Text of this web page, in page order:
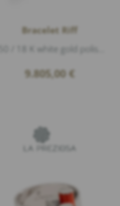
Bracelet Riff
9.805,00 €